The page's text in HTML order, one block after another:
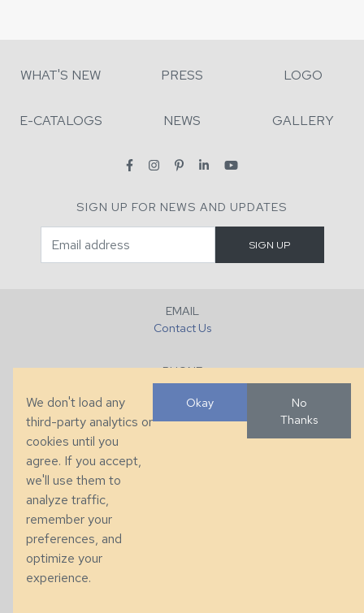
WHAT'S NEW PRESS LOGO
E-CATALOGS NEWS GALLERY
SIGN UP FOR NEWS AND UPDATES
EMAIL
Contact Us
PHONE
+1 (828) 632-7731
286 County Home Rd, Taylorsville, NC
© 2026 Taylor King. Handcrafted in the USA.
We don't load any
third-party analytics or
cookies until you
agree. If you accept,
we'll use them to
analyze traffic,
remember your
preferences, and
optimize your
experience.
Okay
No
Thanks